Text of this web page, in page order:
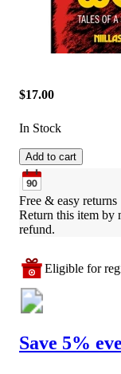
$17.00
In Stock
Add to cart
Free & easy returns
Return this item by
refund.
Eligible for
Save 5%